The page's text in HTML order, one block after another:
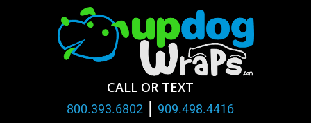
CALL OR TEXT
800.393.6802 | 909.498.4416